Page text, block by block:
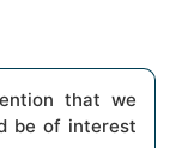
that we
be of interest